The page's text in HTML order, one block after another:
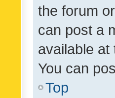
the forum
can post a
available
You can
Top